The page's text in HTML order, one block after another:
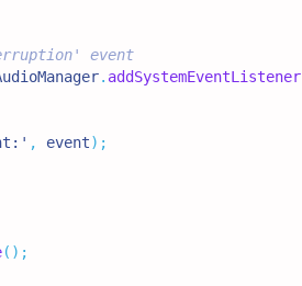
event
. addSystemEventListener
, event) ;
( ) ;